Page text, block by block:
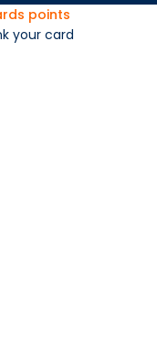
points
your card